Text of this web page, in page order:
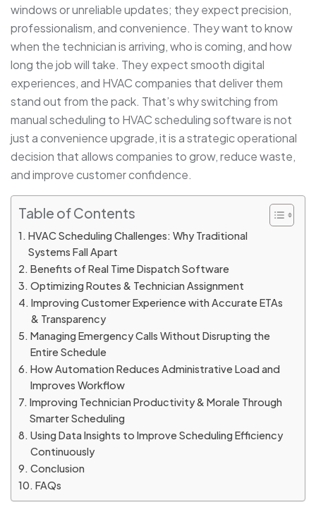
windows or unreliable updates; they expect precision,
professionalism, and convenience. They want to know
when the technician is arriving, who is coming, and how
long the job will take. They expect smooth digital
experiences, and HVAC companies that deliver them
stand out from the pack. That’s why switching from
manual scheduling to HVAC scheduling software is not
just a convenience upgrade, it is a strategic operational
decision that allows companies to grow, reduce waste,
and improve customer confidence.
Table of Contents
HVAC Scheduling Challenges: Why Traditional
Systems Fall Apart
Benefits of Real Time Dispatch Software
Optimizing Routes & Technician Assignment
Improving Customer Experience with Accurate ETAs
& Transparency
Managing Emergency Calls Without Disrupting the
Entire Schedule
How Automation Reduces Administrative Load and
Improves Workflow
Improving Technician Productivity & Morale Through
Smarter Scheduling
Using Data Insights to Improve Scheduling Efficiency
Continuously
Conclusion
FAQs